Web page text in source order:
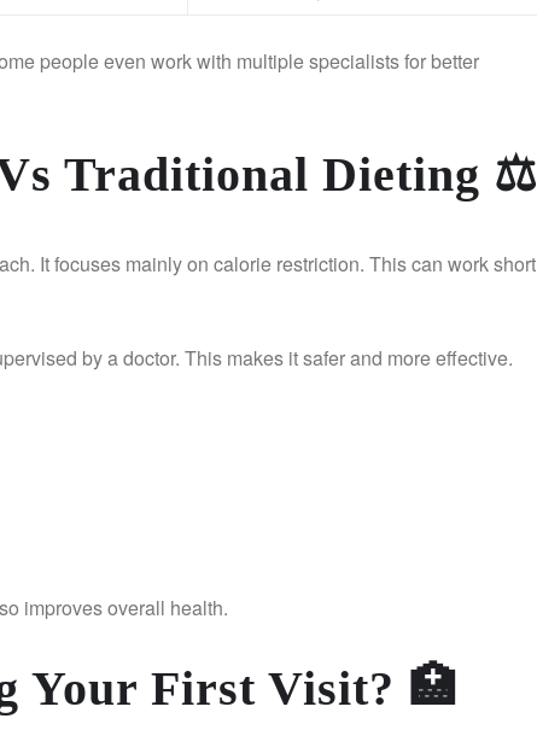
people even work with multiple specialists for better
Traditional Dieting ⚖️
It focuses mainly on calorie restriction. This can work short
by a doctor. This makes it safer and more effective.
improves overall health.
Your First Visit? 🏥